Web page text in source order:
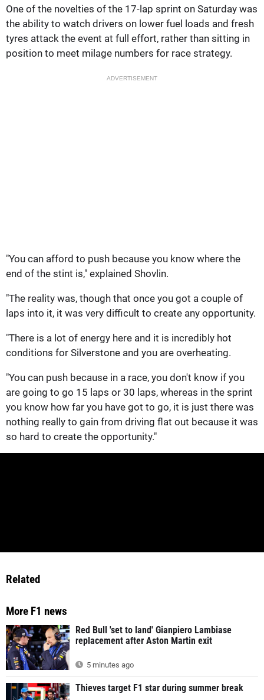
One of the novelties of the 17-lap sprint on Saturday was
the ability to watch drivers on lower fuel loads and fresh
tyres attack the event at full effort, rather than sitting in
position to meet milage numbers for race strategy.
ADVERTISEMENT
"You can afford to push because you know where the
end of the stint is," explained Shovlin.
"The reality was, though that once you got a couple of
laps into it, it was very difficult to create any opportunity.
"There is a lot of energy here and it is incredibly hot
conditions for Silverstone and you are overheating.
"You can push because in a race, you don't know if you
are going to go 15 laps or 30 laps, whereas in the sprint
you know how far you have got to go, it is just there was
nothing really to gain from driving flat out because it was
so hard to create the opportunity."
Related
More F1 news
Red Bull 'set to land' Gianpiero Lambiase
replacement after Aston Martin exit
5 minutes ago
Thieves target F1 star during summer break